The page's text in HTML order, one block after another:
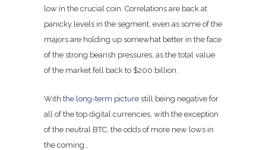
low in the crucial coin. Correlations are back at
panicky levels in the segment, even as some of the
majors are holding up somewhat better in the face
of the strong bearish pressures, as the total value
of the market fell back to $200 billion.
With the long-term picture still being negative for
all of the top digital currencies, with the exception
of the neutral BTC, the odds of more new lows in
the coming…